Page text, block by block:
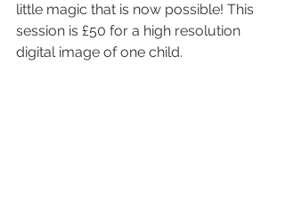
little magic that is now possible! This
session is £50 for a high resolution
digital image of one child.